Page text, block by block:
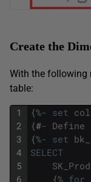
Create the
With the following
table:
1
2
3
4
5
6
{%- set
{#- Define
{%- set
SELECT
{% for